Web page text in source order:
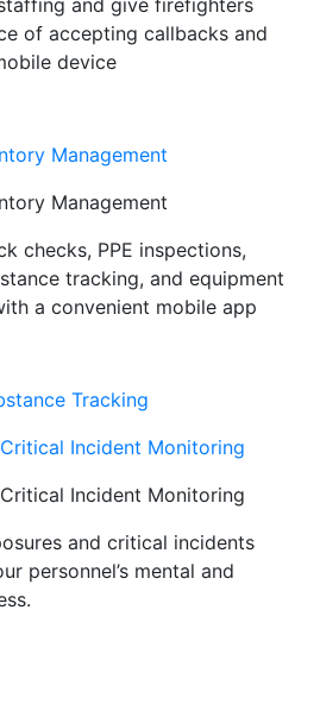
and give firefighters
of accepting callbacks and
device
Management
Management
checks, PPE inspections,
tracking, and equipment
a convenient mobile app
Tracking
Incident Monitoring
Incident Monitoring
and critical incidents
personnel’s mental and